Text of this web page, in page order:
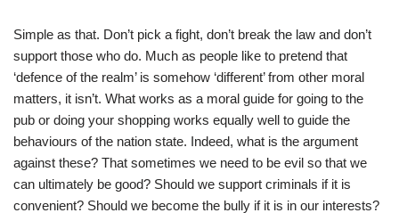
Simple as that. Don’t pick a fight, don’t break the law and don’t
support those who do. Much as people like to pretend that
‘defence of the realm’ is somehow ‘different’ from other moral
matters, it isn’t. What works as a moral guide for going to the
pub or doing your shopping works equally well to guide the
behaviours of the nation state. Indeed, what is the argument
against these? That sometimes we need to be evil so that we
can ultimately be good? Should we support criminals if it is
convenient? Should we become the bully if it is in our interests?